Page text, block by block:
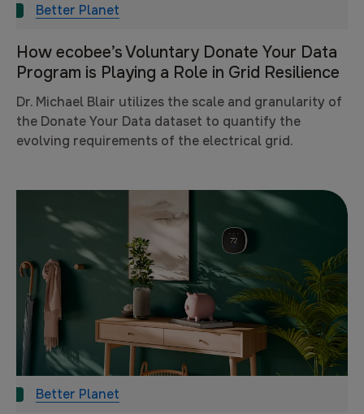
Better Planet
How ecobee’s Voluntary Donate Your Data
Program is Playing a Role in Grid Resilience
Dr. Michael Blair utilizes the scale and granularity of
the Donate Your Data dataset to quantify the
evolving requirements of the electrical grid.
Better Planet